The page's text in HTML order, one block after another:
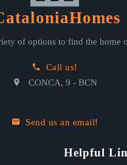
of options to find the home
Call us!
CONCA, 9 - BCN
Send us an email!
Helpful